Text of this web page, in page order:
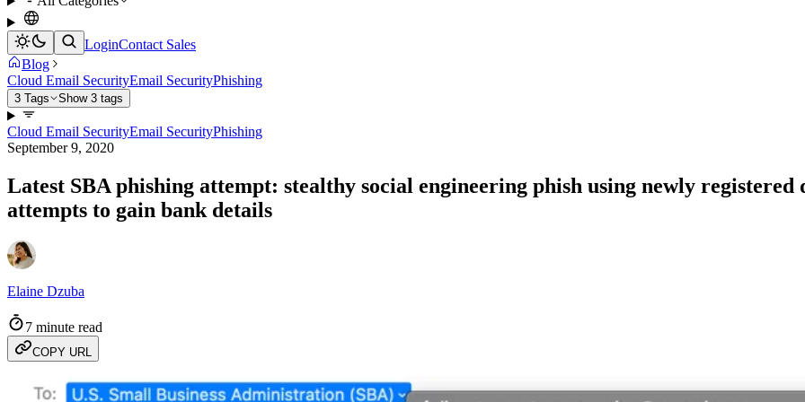
LoginContact Sales
Blog
Cloud Email SecurityEmail SecurityPhishing
3 Tags Show 3 tags
Cloud Email SecurityEmail SecurityPhishing
September 9, 2020
Latest SBA phishing attempt: stealthy social engineering phish using newly registered
attempts to gain bank details
Elaine Dzuba
7 minute read
COPY URL